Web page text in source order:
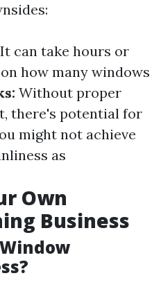
It can take hours or
how many windows
Without proper
there's potential for
might not achieve
as
Own
Business